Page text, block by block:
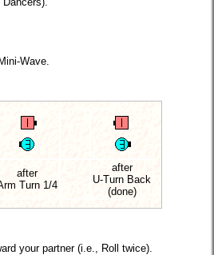
Wave.
after
Turn 1/4
after
U-Turn Back
(done)
your partner (i.e., Roll twice).